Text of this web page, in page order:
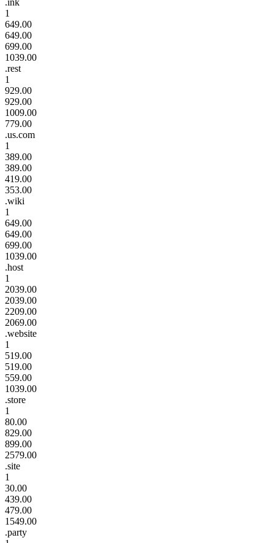
1
649.00
649.00
699.00
1039.00
.rest
1
929.00
929.00
1009.00
779.00
.us.com
1
389.00
389.00
419.00
353.00
.wiki
1
649.00
649.00
699.00
1039.00
.host
1
2039.00
2039.00
2209.00
2069.00
.website
1
519.00
519.00
559.00
1039.00
.store
1
80.00
829.00
899.00
2579.00
.site
1
30.00
439.00
479.00
1549.00
.party